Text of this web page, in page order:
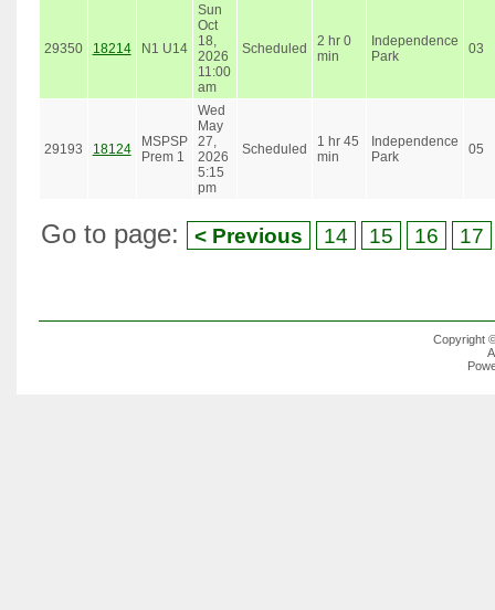
29350 18214 N1 U14
Sun
Oct
18,
2026
11:00
am
Scheduled
2 hr 0
min
Independence
Park
03
29193 18124
MSPSP
Prem 1
Wed
May
27,
2026
5:15
pm
Scheduled
1 hr 45
min
Independence
Park
05
Go to page: < Previous 14 15 16 17
Copyright